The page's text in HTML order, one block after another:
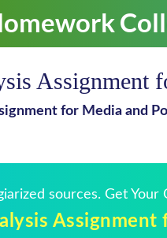
Assignment
for Media and
sources. Get Your
Assignment